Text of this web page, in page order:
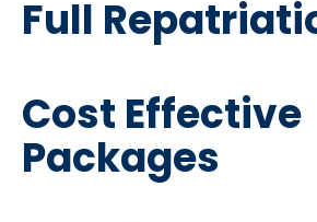
Full
Cost Effective
Packages